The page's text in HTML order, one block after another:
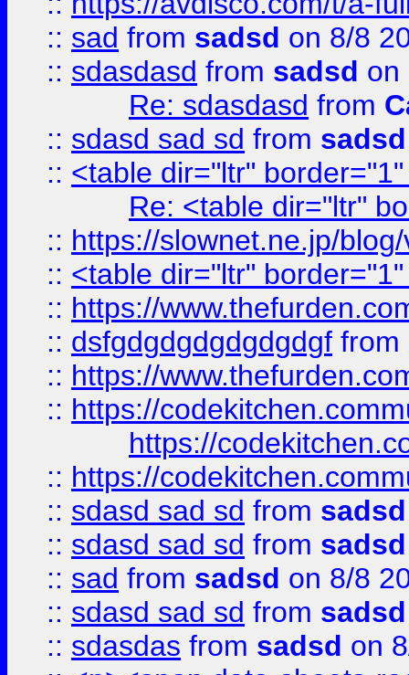
:: sad from sadsd on 8/8
:: sdasdasd from sadsd on
Re: sdasdasd from
:: sdasd sad sd from sadsd
:: <table dir="ltr"
Re: <table dir="ltr"
:: https://slownet.ne.jp/
:: <table dir="ltr"
:: https://
:: dsfgdgdgdgdgdgdgf from
:: https://
:: https://
https://
:: https://
:: sdasd sad sd from sadsd
:: sdasd sad sd from sadsd
:: sad from sadsd on 8/8
:: sdasd sad sd from sadsd
:: sdasdas from sadsd on